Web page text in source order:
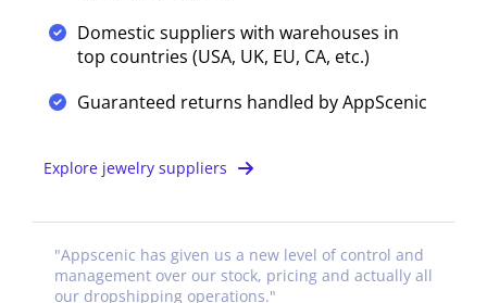
Domestic suppliers with warehouses in
top countries (USA, UK, EU, CA, etc.)
Guaranteed returns handled by AppScenic
Explore jewelry suppliers
"Appscenic has given us a new level of control and
management over our stock, pricing and actually all
our dropshipping operations."